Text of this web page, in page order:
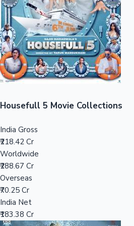
Top 10 Indian Movies
Housefull 5 Movie Collections
India Gross
₹218.42 Cr
Worldwide
₹288.67 Cr
Overseas
₹70.25 Cr
India Net
₹183.38 Cr